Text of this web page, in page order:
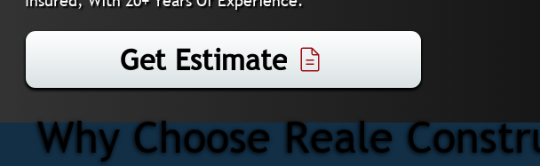
Get Estimate
Why Choose Reale